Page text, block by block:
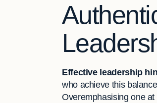
Effective leadership
who achieve this
Overemphasising one